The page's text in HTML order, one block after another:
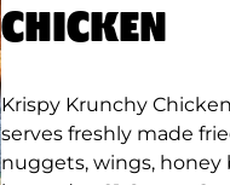
CHICKEN
Krispy Krunchy
serves freshly made
nuggets, wings, honey